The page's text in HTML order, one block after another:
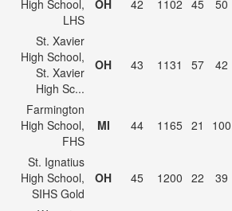
High School,
LHS
OH 42 1102 45 50
St. Xavier
High School,
St. Xavier
High Sc...
OH 43 1131 57 42
Farmington
High School,
FHS
MI 44 1165 21 100
St. Ignatius
High School,
SIHS Gold
OH 45 1200 22 39